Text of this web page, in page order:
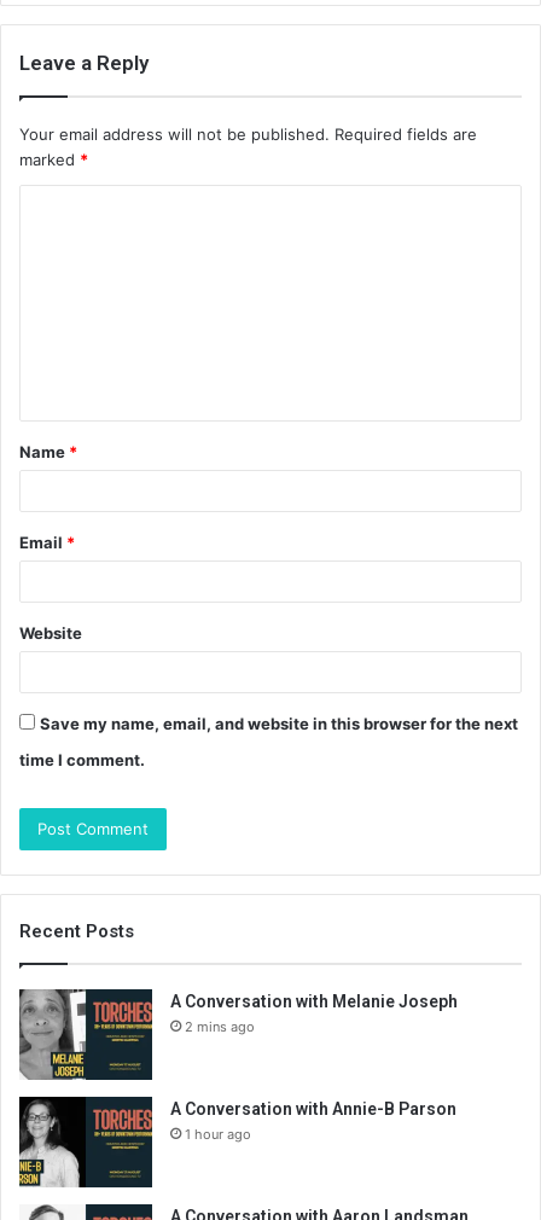
Leave a Reply
Your email address will not be published. Required fields are
marked *
t
*
Name *
Email *
Website
Save my name, email, and website in this browser for the next
time I comment.
Recent Posts
A Conversation with Melanie Joseph
2 mins ago
A Conversation with Annie-B Parson
1 hour ago